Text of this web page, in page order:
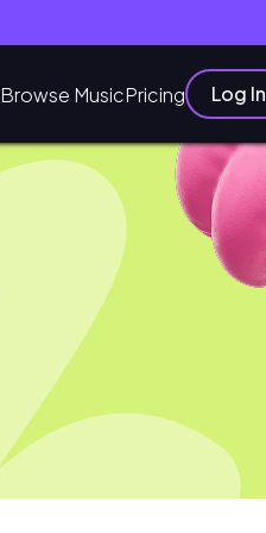
Browse MusicPricing Log In